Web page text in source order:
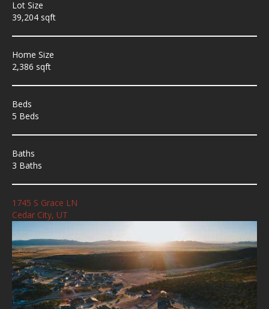
Lot Size
39,204 sqft
Home Size
2,386 sqft
Beds
5 Beds
Baths
3 Baths
1745 S Grace LN
Cedar City, UT